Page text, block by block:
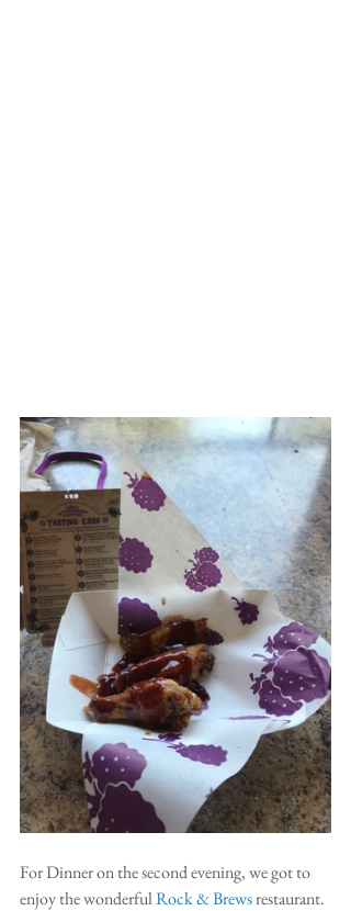
For Dinner on the second evening, we got to
enjoy the wonderful Rock & Brews restaurant.